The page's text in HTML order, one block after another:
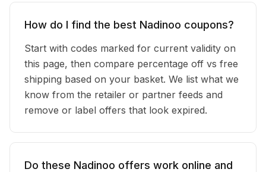
How do I find the best Nadinoo coupons?
Start with codes marked for current validity on
this page, then compare percentage off vs free
shipping based on your basket. We list what we
know from the retailer or partner feeds and
remove or label offers that look expired.
Do these Nadinoo offers work online and